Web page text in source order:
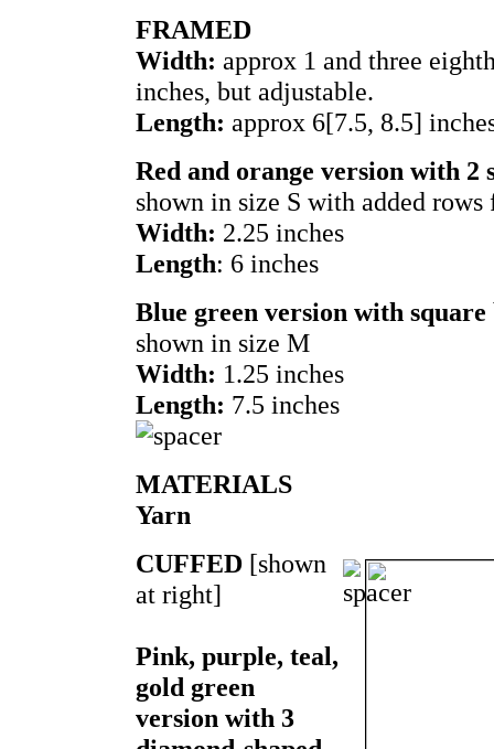
FRAMED
Width: approx 1 and three
inches, but adjustable.
Length: approx 6[7.5, 8.5]
Red and orange version with 2
shown in size S with added
Width: 2.25 inches
Length: 6 inches
Blue green version with
shown in size M
Width: 1.25 inches
Length: 7.5 inches
MATERIALS
Yarn
CUFFED [shown
at right]
Pink, purple, teal,
gold green
version with 3